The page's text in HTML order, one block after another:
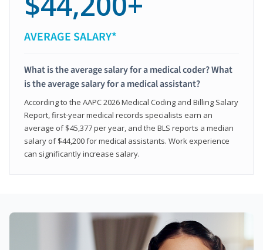
AVERAGE SALARY*
What is the average salary for a medical coder? What
is the average salary for a medical assistant?
According to the AAPC 2026 Medical Coding and Billing Salary
Report, first-year medical records specialists earn an
average of $45,377 per year, and the BLS reports a median
salary of $44,200 for medical assistants. Work experience
can significantly increase salary.